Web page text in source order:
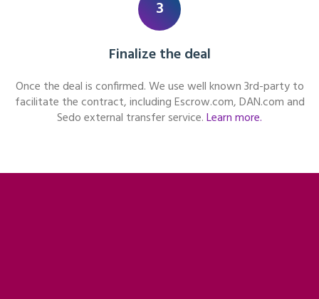
3
Finalize the deal
Once the deal is confirmed. We use well known 3rd-party to
facilitate the contract, including Escrow.com, DAN.com and
Sedo external transfer service.Learn more.